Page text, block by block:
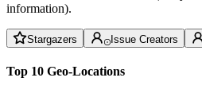
information).
Stargazers Issue Creators
Top 10 Geo-Locations